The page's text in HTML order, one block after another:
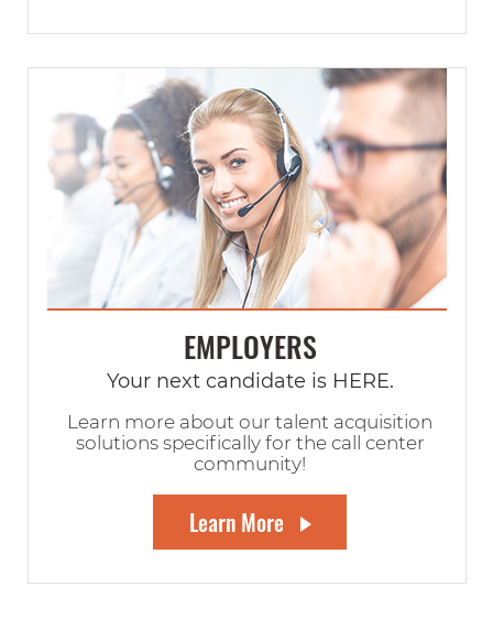
EMPLOYERS
Your next candidate is HERE.
Learn more about our talent acquisition
solutions specifically for the call center
community!
Learn More